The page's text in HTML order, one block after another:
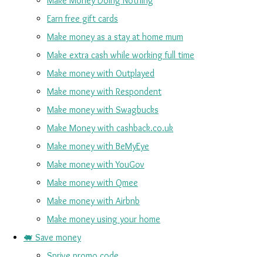
Earn free gift cards
Make money as a stay at home mum
Make extra cash while working full time
Make money with Outplayed
Make money with Respondent
Make money with Swagbucks
Make Money with cashback.co.uk
Make money with BeMyEye
Make money with YouGov
Make money with Qmee
Make money with Airbnb
Make money using your home
🐖 Save money